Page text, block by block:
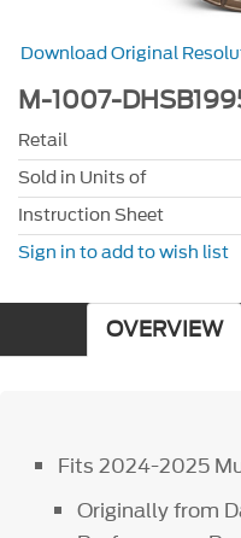
Download Original
M-1007-
Retail
Sold in Units of
Instruction Sheet
Sign in to add to wish list
OVERVIEW
Fits 2024-2025
Originally from